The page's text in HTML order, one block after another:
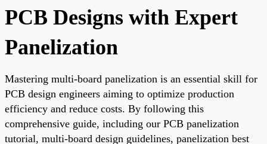
PCB Designs with Expert
Panelization
Mastering multi-board panelization is an essential skill for
PCB design engineers aiming to optimize production
efficiency and reduce costs. By following this
comprehensive guide, including our PCB panelization
tutorial, multi-board design guidelines, panelization best